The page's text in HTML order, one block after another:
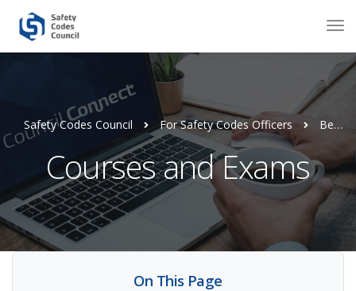
Safety Codes Council For Safety Codes Officers Become a Safety Codes Officer
Courses and Exams
On This Page